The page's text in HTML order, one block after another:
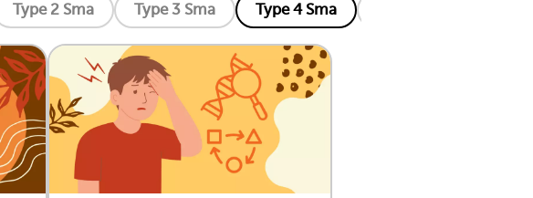
Type 2 Sma Type 3 Sma Type 4 Sma